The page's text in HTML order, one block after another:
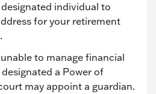
individual to
for your retirement
to manage financial
a Power of
may appoint a guardian.